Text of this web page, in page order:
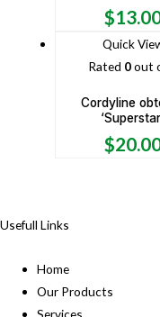
$
Quick
Rated 0out
Cordyline
$
Usefull Links
Home
Our Products